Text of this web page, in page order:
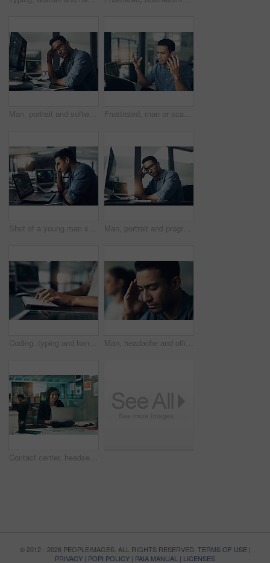
Man, portrait and software engineer with computer in office for coding, programming or algorithm. Male person, coder or developer with glasses or technology for cybersecurity or app development Frustrated, man or scam with laptop in office for network issue, malware virus or cyber attack. Upset, male person or bad news with computer for software bug, mistake or threat detection in workplace
Shot of a young man suffering from a headache while using a laptop in a modern office Man, portrait and programmer with computer in office for software engineering or cybersecurity. Male person, hacker or app developer with glasses or technology for system development in workplace
Coding, typing and hands of person on computer for programming, website and software design. Office, programmer and worker with keyboard for web development, engineering and cybersecurity project Man, headache and office with stress for business deadline, work pressure or mistake in workplace. Frustrated, male person or employee with migraine or vertigo for fatigue, burnout or mental health
Contact center, headset and woman with laptop, virtual assistant and troubleshooting solution on web. Help desk, consultant and happy person with mic, problem solving and tech support with computer
© 2012 - 2026 PEOPLEIMAGES. ALL RIGHTS RESERVED. TERMS OF USE|
PRIVACY | POPI POLICY | PAIA MANUAL | LICENSES